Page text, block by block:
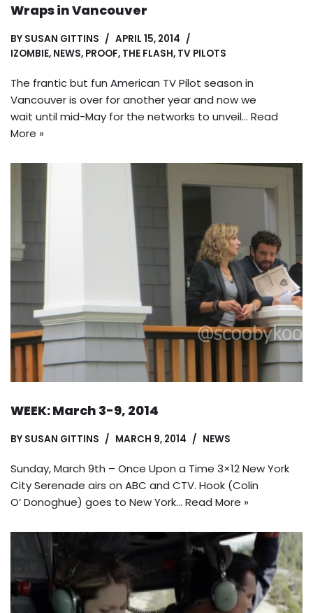
Wraps in Vancouver
BY SUSAN GITTINS
APRIL 15, 2014
IZOMBIE, NEWS, PROOF, THE FLASH, TV PILOTS
The frantic but fun American TV Pilot season in
Vancouver is over for another year and now we
wait until mid-May for the networks to unveil… Read
More »
WEEK: March 3-9, 2014
BY SUSAN GITTINS MARCH 9, 2014 NEWS
Sunday, March 9th – Once Upon a Time 3×12 New York
City Serenade airs on ABC and CTV. Hook (Colin
O’ Donoghue) goes to New York… Read More »